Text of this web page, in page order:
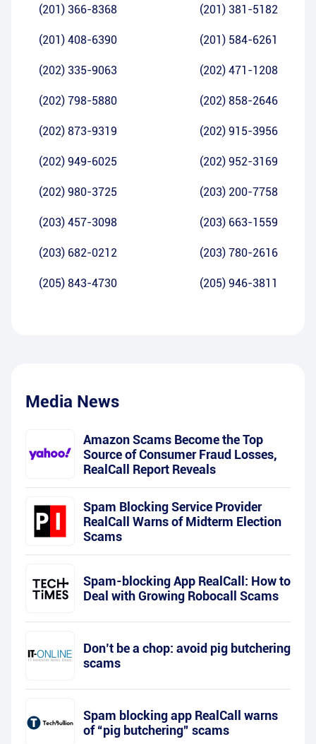
(201) 366-8368 (201) 381-5182
(201) 408-6390 (201) 584-6261
(202) 335-9063 (202) 471-1208
(202) 798-5880 (202) 858-2646
(202) 873-9319 (202) 915-3956
(202) 949-6025 (202) 952-3169
(202) 980-3725 (203) 200-7758
(203) 457-3098 (203) 663-1559
(203) 682-0212 (203) 780-2616
(205) 843-4730 (205) 946-3811
Media News
Amazon Scams Become the Top
Source of Consumer Fraud Losses,
RealCall Report Reveals
Spam Blocking Service Provider
RealCall Warns of Midterm Election
Scams
Spam-blocking App RealCall: How to
Deal with Growing Robocall Scams
Don’t be a chop: avoid pig butchering
scams
Spam blocking app RealCall warns
of “pig butchering” scams